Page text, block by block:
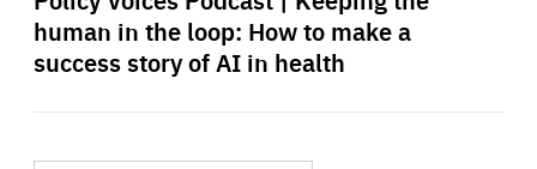
human in the loop: How to make a
success story of AI in health